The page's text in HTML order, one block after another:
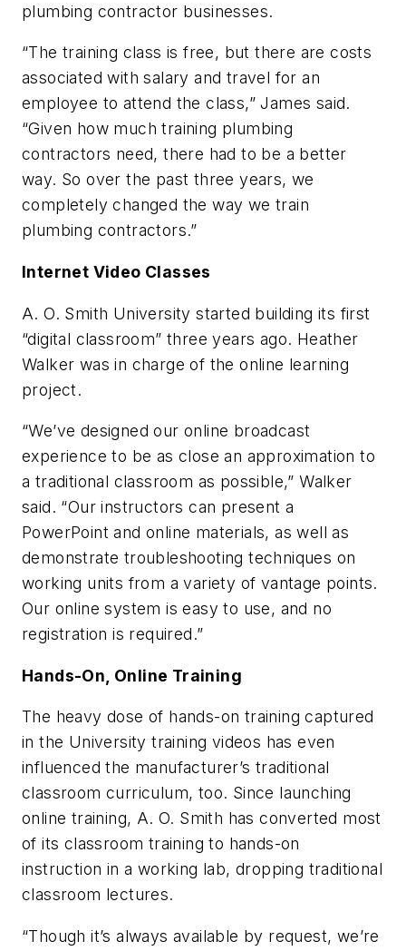
plumbing contractor businesses.
“The training class is free, but there are costs
associated with salary and travel for an
employee to attend the class,” James said.
“Given how much training plumbing
contractors need, there had to be a better
way. So over the past three years, we
completely changed the way we train
plumbing contractors.”
Internet Video Classes
A. O. Smith University started building its first
“digital classroom” three years ago. Heather
Walker was in charge of the online learning
project.
“We’ve designed our online broadcast
experience to be as close an approximation to
a traditional classroom as possible,” Walker
said. “Our instructors can present a
PowerPoint and online materials, as well as
demonstrate troubleshooting techniques on
working units from a variety of vantage points.
Our online system is easy to use, and no
registration is required.”
Hands-On, Online Training
The heavy dose of hands-on training captured
in the University training videos has even
influenced the manufacturer’s traditional
classroom curriculum, too. Since launching
online training, A. O. Smith has converted most
of its classroom training to hands-on
instruction in a working lab, dropping traditional
classroom lectures.
“Though it’s always available by request, we’re